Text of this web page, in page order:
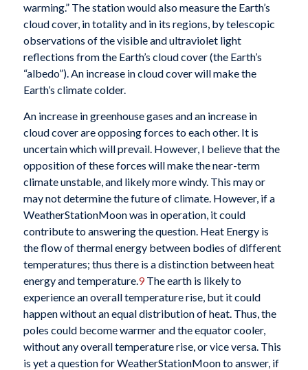
warming.” The station would also measure the Earth’s
cloud cover, in totality and in its regions, by telescopic
observations of the visible and ultraviolet light
reflections from the Earth’s cloud cover (the Earth’s
“albedo”). An increase in cloud cover will make the
Earth’s climate colder.
An increase in greenhouse gases and an increase in
cloud cover are opposing forces to each other. It is
uncertain which will prevail. However, I believe that the
opposition of these forces will make the near-term
climate unstable, and likely more windy. This may or
may not determine the future of climate. However, if a
WeatherStationMoon was in operation, it could
contribute to answering the question. Heat Energy is
the flow of thermal energy between bodies of different
temperatures; thus there is a distinction between heat
energy and temperature. 9The earth is likely to
experience an overall temperature rise, but it could
happen without an equal distribution of heat. Thus, the
poles could become warmer and the equator cooler,
without any overall temperature rise, or vice versa. This
is yet a question for WeatherStationMoon to answer, if